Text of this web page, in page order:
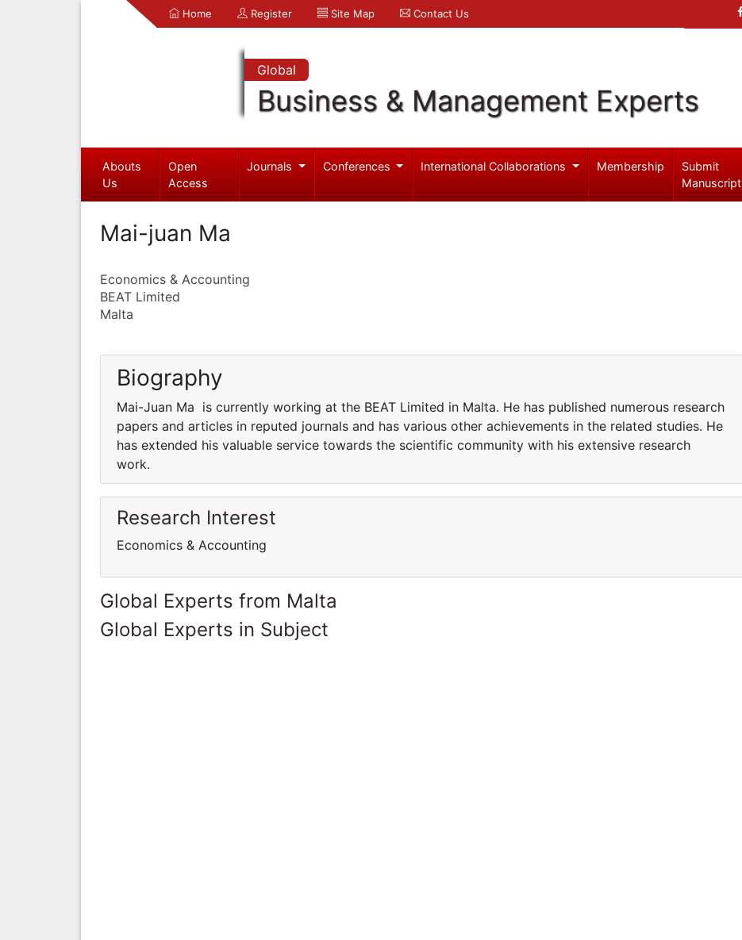
Home Register Site Map Contact Us
Global
Business & Management Experts
Abouts
Us
Open
Access
Journals Conferences International Collaborations Membership
Submit
Manuscript
Mai-juan Ma
Economics & Accounting
BEAT Limited
Malta
Biography
Mai-Juan Ma is currently working at the BEAT Limited in Malta. He has published numerous research
papers and articles in reputed journals and has various other achievements in the related studies. He
has extended his valuable service towards the scientific community with his extensive research
work.
Research Interest
Economics & Accounting
Global Experts from Malta
Global Experts in Subject